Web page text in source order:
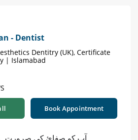
- Dentist
Dentitry (UK), Certificate
| Islamabad
Book Appointment